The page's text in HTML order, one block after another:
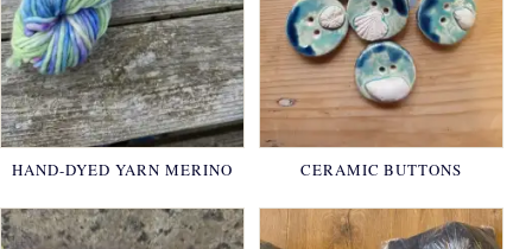
HAND-DYED YARN MERINO CERAMIC BUTTONS